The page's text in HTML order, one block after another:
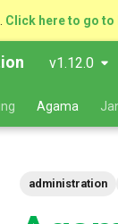
Click here to go to
v1.12.0
Agama
administration